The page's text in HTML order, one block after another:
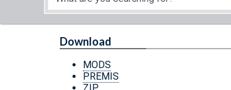
Download
MODS
PREMIS